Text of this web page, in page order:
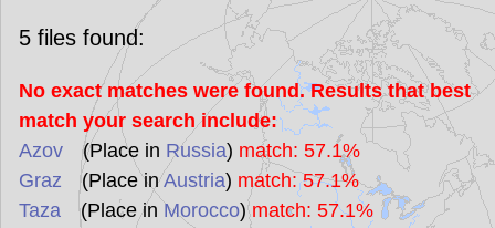
Miscellaneous
Oceans
Statistics
Sunclock
5files found:
No exact matches were found. Results that best
match your search include:
Azov(Place in Russia) match: 57.1%
Graz (Place inAustria) match: 57.1%
Taza(Place in Morocco)match: 57.1%